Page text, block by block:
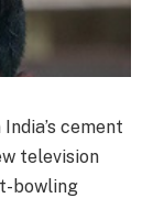
cement
television
bowling